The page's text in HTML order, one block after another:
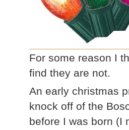
For some reason I
find they are not.
An early christmas
knock off of the
before I was born (I